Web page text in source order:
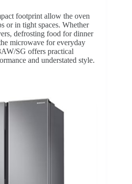
footprint allow the oven
or in tight spaces. Whether
defrosting food for dinner
microwave for everyday
SG offers practical
and understated style.